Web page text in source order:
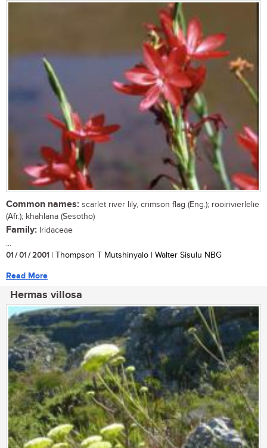
Common names: scarlet river lily, crimson flag (Eng.); rooirivierlelie
(Afr.); khahlana (Sesotho)
Family: Iridaceae
...
01 / 01 / 2001 | Thompson T Mutshinyalo | Walter Sisulu NBG
Read More
Hermas villosa